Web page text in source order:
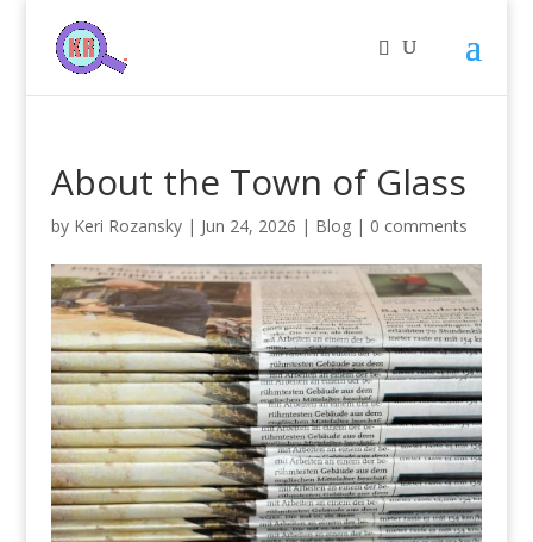
About the Town of Glass
by Keri Rozansky| Jun 24, 2026 | Blog| 0 comments